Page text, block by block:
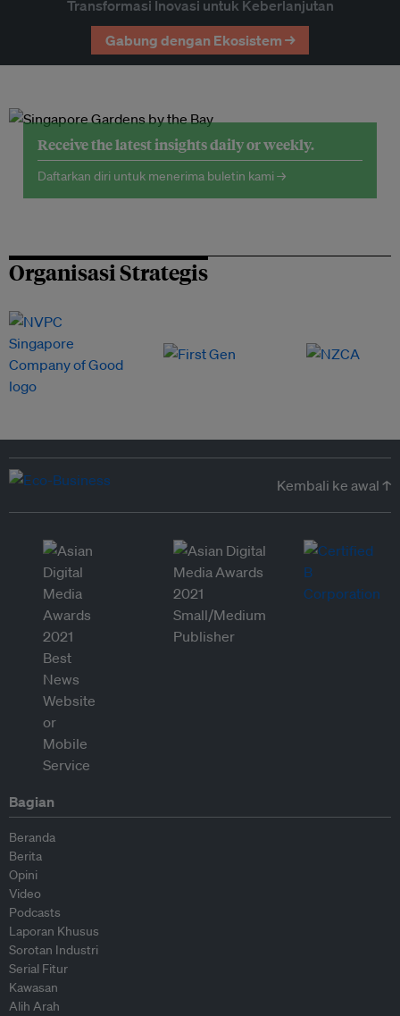
Transformasi Inovasi untuk Keberlanjutan
Gabung dengan Ekosistem →
Receive the latest insights daily or weekly.
Daftarkan diri untuk menerima buletin kami →
Organisasi Strategis
Kembali ke awal ↑
Bagian
Beranda
Berita
Opini
Video
Podcasts
Laporan Khusus
Sorotan Industri
Serial Fitur
Kawasan
Alih Arah